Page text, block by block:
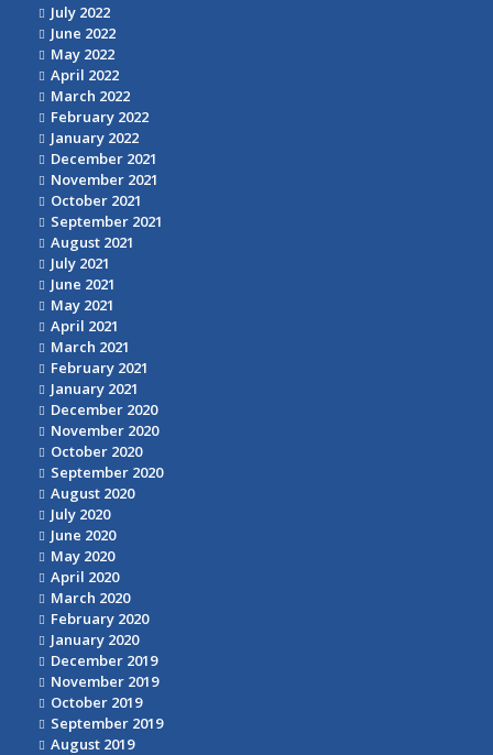
July 2022
June 2022
May 2022
April 2022
March 2022
February 2022
January 2022
December 2021
November 2021
October 2021
September 2021
August 2021
July 2021
June 2021
May 2021
April 2021
March 2021
February 2021
January 2021
December 2020
November 2020
October 2020
September 2020
August 2020
July 2020
June 2020
May 2020
April 2020
March 2020
February 2020
January 2020
December 2019
November 2019
October 2019
September 2019
August 2019